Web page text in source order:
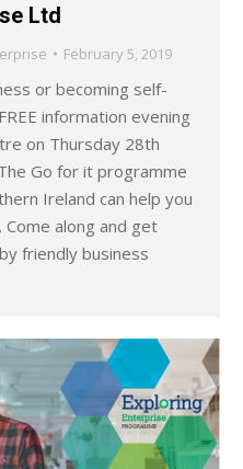
Ltd
February 5, 2019
or becoming self-
information evening
on Thursday 28th
Go for it programme
Ireland can help you
along and get
friendly business